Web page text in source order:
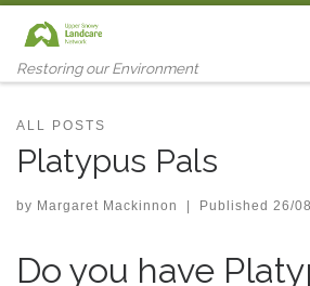
Skip to content
Restoring our Environment
ALL POSTS
Platypus Pals
by Margaret Mackinnon | Published 26/
Do you have